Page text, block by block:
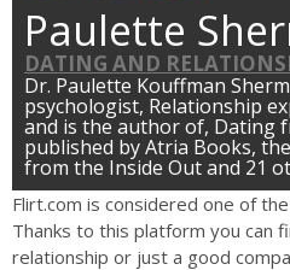
Paulette
DATING AND
Dr. Paulette Kouffman
psychologist, Relationship
and is the author of, Dating
published by Atria Books,
from the Inside Out and 21
Flirt.com is considered one of
Thanks to this platform you can
relationship or just a good